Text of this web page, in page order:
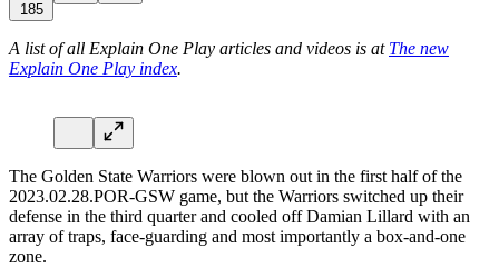
185
A list of all Explain One Play articles and videos is at The new
Explain One Play index.
The Golden State Warriors were blown out in the first half of the
2023.02.28.POR-GSW game, but the Warriors switched up their
defense in the third quarter and cooled off Damian Lillard with an
array of traps, face-guarding and most importantly a box-and-one
zone.